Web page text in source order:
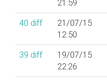
21:59
40 diff
21/07/15
12:50
39 diff
19/07/15
22:26